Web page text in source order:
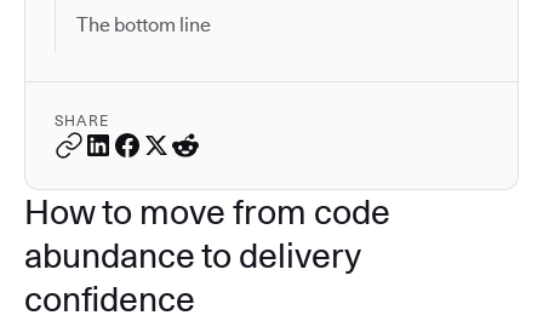
The bottom line
SHARE
How to move from code
abundance to delivery
confidence